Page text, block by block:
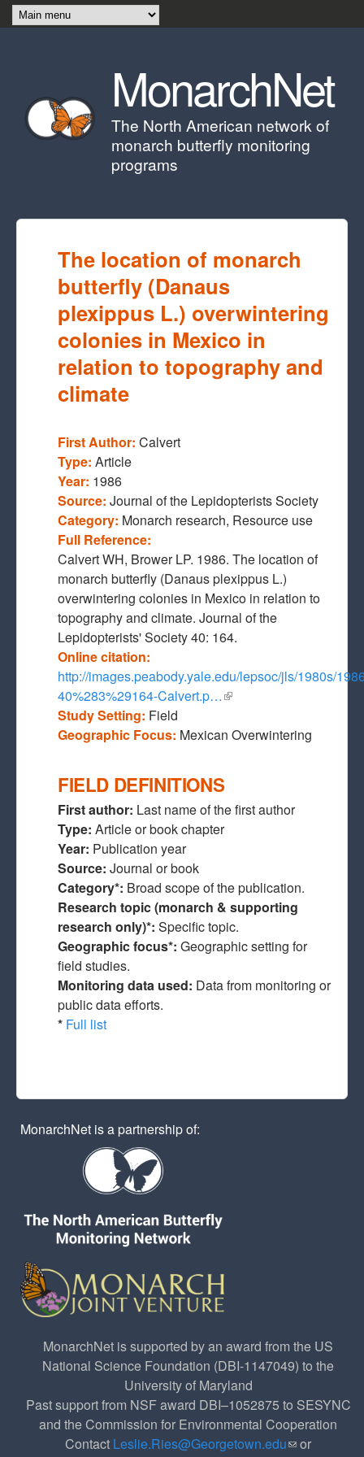
Skip to main content
MonarchNet
The North American network of
monarch butterfly monitoring
programs
The location of monarch
butterfly (Danaus
plexippus L.) overwintering
colonies in Mexico in
relation to topography and
climate
First Author: Calvert
Type: Article
Year: 1986
Source: Journal of the Lepidopterists Society
Category: Monarch research, Resource use
Full Reference:
Calvert WH, Brower LP. 1986. The location of
monarch butterfly (Danaus plexippus L.)
overwintering colonies in Mexico in relation to
topography and climate. Journal of the
Lepidopterists' Society 40: 164.
Online citation:
http://images.peabody.yale.edu/lepsoc/jls/1980s/
40%283%29164-Calvert.p…(link is external)
Study Setting: Field
Geographic Focus: Mexican Overwintering
FIELD DEFINITIONS
First author: Last name of the first author
Type: Article or book chapter
Year: Publication year
Source: Journal or book
Category*: Broad scope of the publication.
Research topic (monarch & supporting
research only)*: Specific topic.
Geographic focus*: Geographic setting for
field studies.
Monitoring data used: Data from monitoring or
public data efforts.
* Full list
MonarchNet is a partnership of:
MonarchNet is supported by an award from the US
National Science Foundation (DBI-1147049) to the
University of Maryland
Past support from NSF award DBI–1052875 to SESYNC
and the Commission for Environmental Cooperation
Contact Leslie.Ries@Georgetown.edu(link sends e-
or